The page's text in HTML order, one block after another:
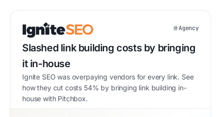
Agency
Slashed link building costs by bringing
it in-house
Ignite SEO was overpaying vendors for every link. See
how they cut costs 54% by bringing link building in-
house with Pitchbox.